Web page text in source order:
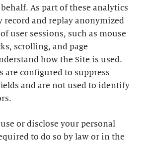
As part of these analytics
record and replay anonymized
user sessions, such as mouse
scrolling, and page
how the Site is used.
are configured to suppress
and are not used to identify
or disclose your personal
to do so by law or in the